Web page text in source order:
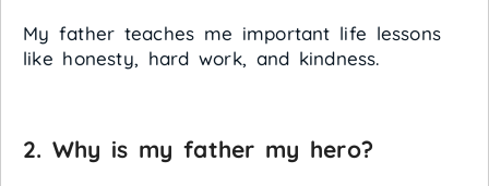
My father teaches me important life lessons
like honesty, hard work, and kindness.
2. Why is my father my hero?